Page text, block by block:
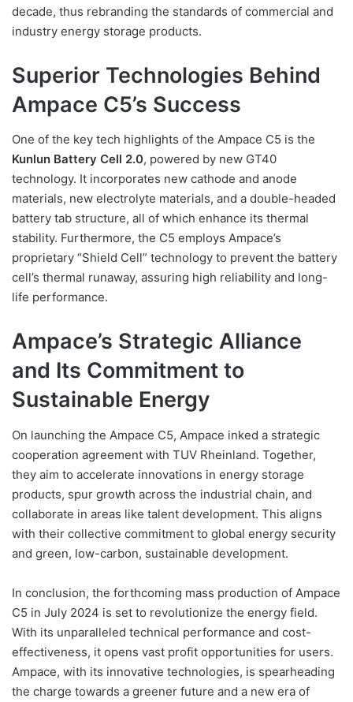
decade, thus rebranding the standards of commercial and
industry energy storage products.
Superior Technologies Behind
Ampace C5’s Success
One of the key tech highlights of the Ampace C5 is the
Kunlun Battery Cell 2.0, powered by new GT40
technology. It incorporates new cathode and anode
materials, new electrolyte materials, and a double-headed
battery tab structure, all of which enhance its thermal
stability. Furthermore, the C5 employs Ampace’s
proprietary “Shield Cell” technology to prevent the battery
cell’s thermal runaway, assuring high reliability and long-
life performance.
Ampace’s Strategic Alliance
and Its Commitment to
Sustainable Energy
On launching the Ampace C5, Ampace inked a strategic
cooperation agreement with TUV Rheinland. Together,
they aim to accelerate innovations in energy storage
products, spur growth across the industrial chain, and
collaborate in areas like talent development. This aligns
with their collective commitment to global energy security
and green, low-carbon, sustainable development.
In conclusion, the forthcoming mass production of Ampace
C5 in July 2024 is set to revolutionize the energy field.
With its unparalleled technical performance and cost-
effectiveness, it opens vast profit opportunities for users.
Ampace, with its innovative technologies, is spearheading
the charge towards a greener future and a new era of